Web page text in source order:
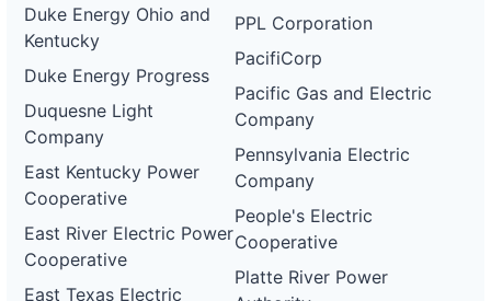
Duke Energy Ohio and
Kentucky
Duke Energy Progress
Duquesne Light
Company
East Kentucky Power
Cooperative
East River Electric Power
Cooperative
East Texas Electric
PPL Corporation
PacifiCorp
Pacific Gas and Electric
Company
Pennsylvania Electric
Company
People's Electric
Cooperative
Platte River Power